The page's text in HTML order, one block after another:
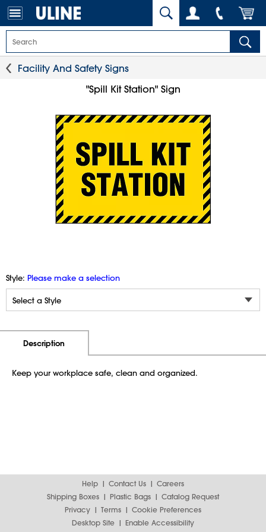
Facility And Safety Signs
"Spill Kit Station" Sign
Style: Please make a selection
Description
Keep your workplace safe, clean and organized.
Help Contact Us
Careers
Shipping Boxes
Plastic Bags
Catalog Request
Privacy
Terms
Cookie Preferences
Desktop Site
Enable Accessibility